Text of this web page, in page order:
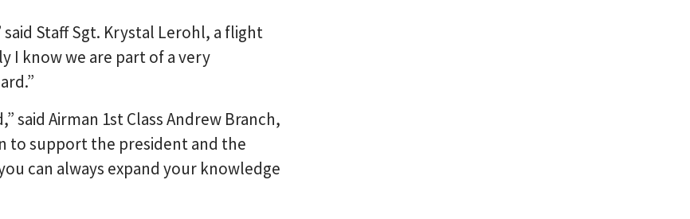
Staff Sgt. Krystal Lerohl, a flight
I know we are part of a very
said Airman 1st Class Andrew Branch,
to support the president and the
can always expand your knowledge